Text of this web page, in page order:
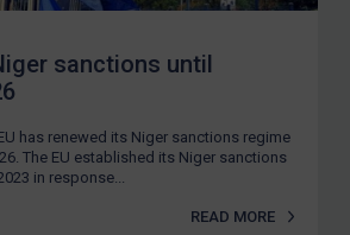
sanctions until
has renewed its Niger sanctions regime
The EU established its Niger sanctions
in response...
READ MORE